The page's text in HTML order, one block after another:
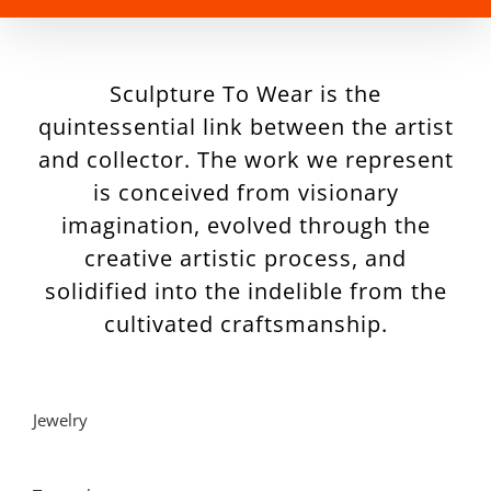
Sculpture To Wear is the
quintessential link between the artist
and collector. The work we represent
is conceived from visionary
imagination, evolved through the
creative artistic process, and
solidified into the indelible from the
cultivated craftsmanship.
Jewelry